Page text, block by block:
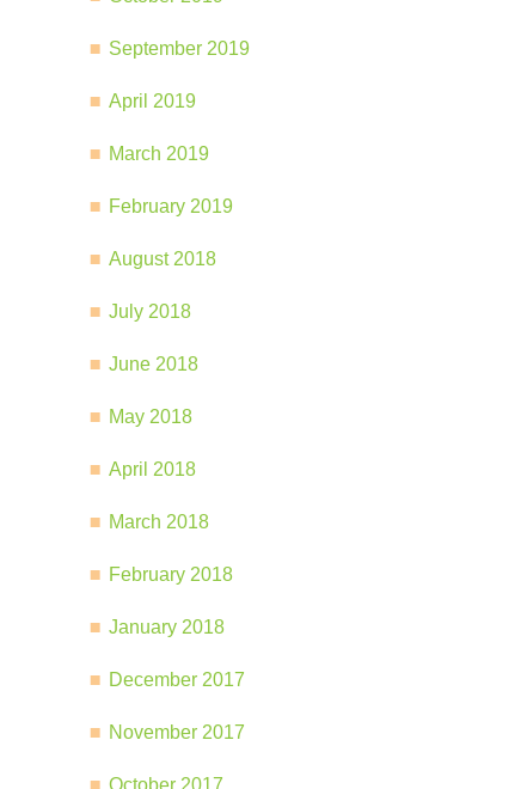
September 2019
April 2019
March 2019
February 2019
August 2018
July 2018
June 2018
May 2018
April 2018
March 2018
February 2018
January 2018
December 2017
November 2017
October 2017